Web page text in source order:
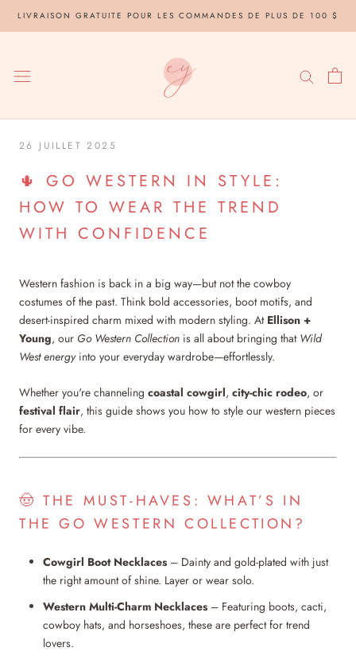
LIVRAISON GRATUITE POUR LES COMMANDES DE PLUS DE 100 $
26 JUILLET 2025
🌵 GO WESTERN IN STYLE:
HOW TO WEAR THE TREND
WITH CONFIDENCE
Western fashion is back in a big way—but not the cowboy
costumes of the past. Think bold accessories, boot motifs, and
desert-inspired charm mixed with modern styling. At Ellison +
Young, our Go Western Collection is all about bringing that Wild
West energyinto your everyday wardrobe—effortlessly.
Whether you're channeling coastal cowgirl, city-chic rodeo, or
festival flair, this guide shows you how to style our western pieces
for every vibe.
🤠 THE MUST-HAVES: WHAT’S IN
THE GO WESTERN COLLECTION?
Cowgirl Boot Necklaces – Dainty and gold-plated with just
the right amount of shine. Layer or wear solo.
Western Multi-Charm Necklaces – Featuring boots, cacti,
cowboy hats, and horseshoes, these are perfect for trend
lovers.